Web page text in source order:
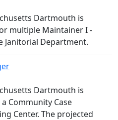
Dartmouth is
multiple Maintainer I -
Janitorial Department.
Dartmouth is
Community Case
Center. The projected